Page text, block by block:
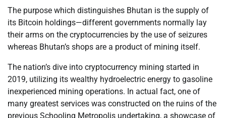
The purpose which distinguishes Bhutan is the supply of
its Bitcoin holdings—different governments normally lay
their arms on the cryptocurrencies by the use of seizures
whereas Bhutan’s shops are a product of mining itself.
The nation’s dive into cryptocurrency mining started in
2019, utilizing its wealthy hydroelectric energy to gasoline
inexperienced mining operations. In actual fact, one of
many greatest services was constructed on the ruins of the
previous Schooling Metropolis undertaking, a showcase of